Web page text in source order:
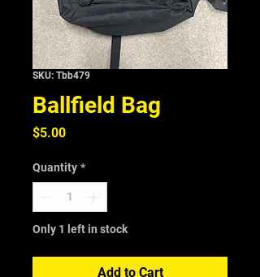
SKU: Tbb479
Ballfield Bag
$5.00Price
Quantity *
Only 1 left in stock
Add to Cart